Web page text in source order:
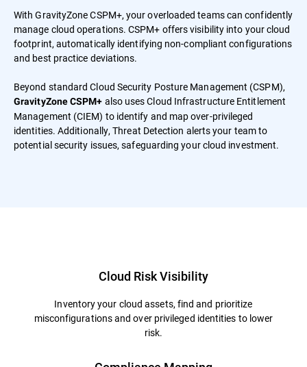
With GravityZone CSPM+, your overloaded teams can confidently
manage cloud operations. CSPM+ offers visibility into your cloud
footprint, automatically identifying non-compliant configurations
and best practice deviations.
Beyond standard Cloud Security Posture Management (CSPM),
GravityZone CSPM+ also uses Cloud Infrastructure Entitlement
Management (CIEM) to identify and map over-privileged
identities. Additionally, Threat Detection alerts your team to
potential security issues, safeguarding your cloud investment.
Cloud Risk Visibility
Inventory your cloud assets, find and prioritize
misconfigurations and over privileged identities to lower
risk.